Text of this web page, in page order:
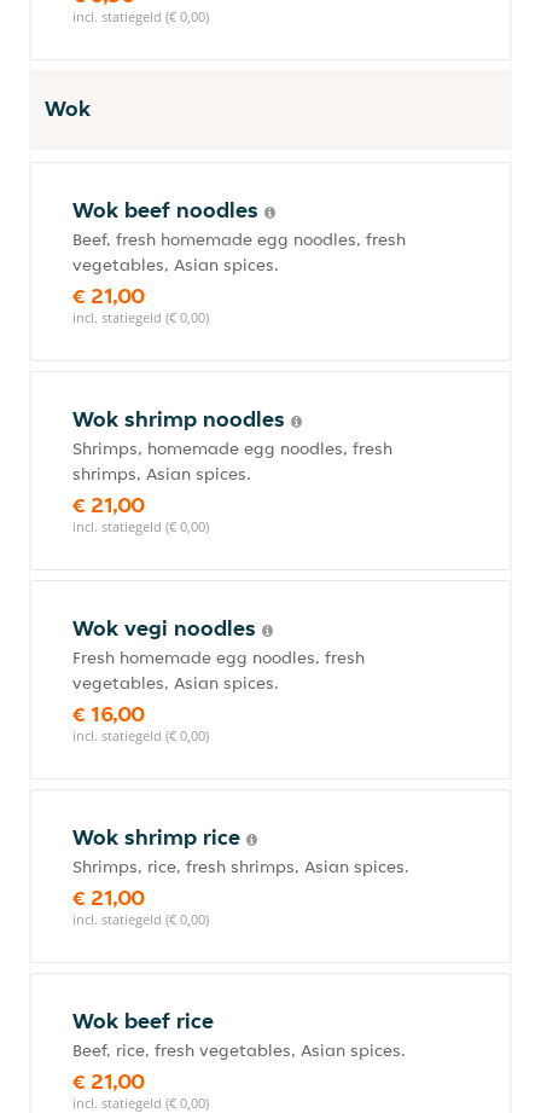
incl. statiegeld (€ 0,00)
Wok
Wok beef noodles
Beef, fresh homemade egg noodles, fresh
vegetables, Asian spices.
€ 21,00
incl. statiegeld (€ 0,00)
Wok shrimp noodles
Shrimps, homemade egg noodles, fresh
shrimps, Asian spices.
€ 21,00
incl. statiegeld (€ 0,00)
Wok vegi noodles
Fresh homemade egg noodles, fresh
vegetables, Asian spices.
€ 16,00
incl. statiegeld (€ 0,00)
Wok shrimp rice
Shrimps, rice, fresh shrimps, Asian spices.
€ 21,00
incl. statiegeld (€ 0,00)
Wok beef rice
Beef, rice, fresh vegetables, Asian spices.
€ 21,00
incl. statiegeld (€ 0,00)